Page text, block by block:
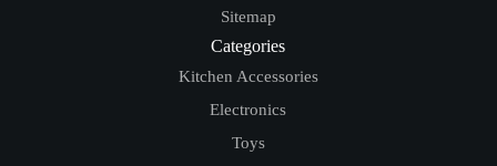
Sitemap
Categories
Kitchen Accessories
Electronics
Toys